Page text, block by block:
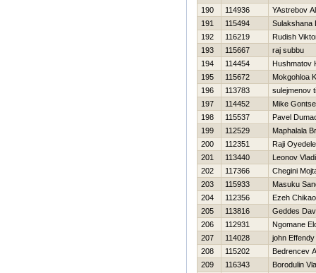
190
114936
YAstrebov
191
115494
Sulakshana
192
116219
Rudish
193
115667
raj subbu
194
114454
Hushmatov
195
115672
Mokgohloa
196
113783
sulejmenov
197
114452
Mike Gontse
198
115537
Pavel
199
112529
Maphalala
200
112351
Raji Oyedele
201
113440
Leonov
202
117366
Chegini
203
115933
Masuku
204
112356
Ezeh
205
113816
Geddes
206
112931
Ngomane
207
114028
john Effendy
208
115202
Bedrencev
209
116343
Borodulin